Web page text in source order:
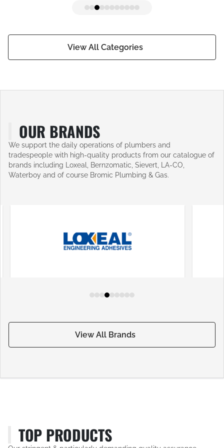
View All Categories
OUR BRANDS
We support the daily operations of plumbers and
tradespeople with high-quality products from our catalogue of
brands including Loxeal, Bernzomatic, Sievert, LA-CO,
Waterboy and of course Bromic Plumbing & Gas.
View All Brands
TOP PRODUCTS